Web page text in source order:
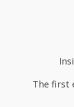
The first